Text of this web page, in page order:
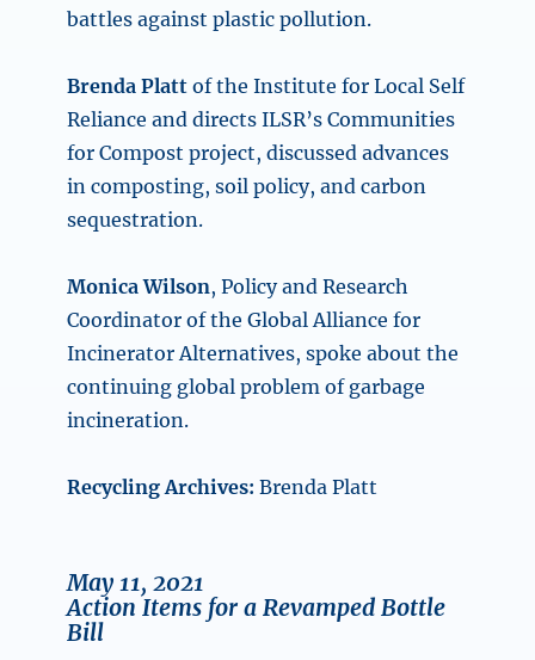
battles against plastic pollution.
Brenda Platt of the Institute for Local Self
Reliance and directs ILSR’s Communities
for Compost project, discussed advances
in composting, soil policy, and carbon
sequestration.
Monica Wilson, Policy and Research
Coordinator of the Global Alliance for
Incinerator Alternatives, spoke about the
continuing global problem of garbage
incineration.
Recycling Archives: Brenda Platt
May 11, 2021
Action Items for a Revamped Bottle
Bill